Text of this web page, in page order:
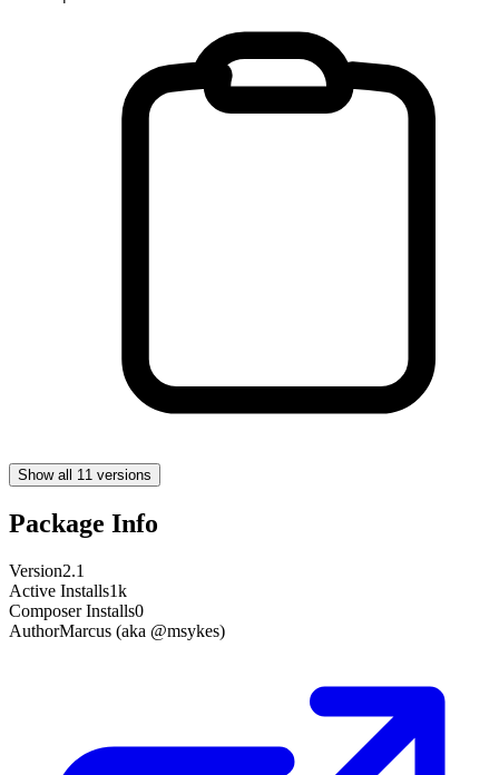
Show all 11 versions
Package Info
Version2.1
Active Installs1k
Composer Installs0
AuthorMarcus (aka @msykes)